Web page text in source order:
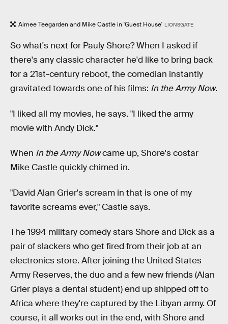
Aimee Teegarden and Mike Castle in 'Guest House' LIONSGATE
So what's next for Pauly Shore? When I asked if
there's any classic character he'd like to bring back
for a 21st-century reboot, the comedian instantly
gravitated towards one of his films: In the Army Now.
"I liked all my movies, he says. "I liked the army
movie with Andy Dick."
When In the Army Nowcame up, Shore's costar
Mike Castle quickly chimed in.
"David Alan Grier's scream in that is one of my
favorite screams ever," Castle says.
The 1994 military comedy stars Shore and Dick as a
pair of slackers who get fired from their job at an
electronics store. After joining the United States
Army Reserves, the duo and a few new friends (Alan
Grier plays a dental student) end up shipped off to
Africa where they're captured by the Libyan army. Of
course, it all works out in the end, with Shore and